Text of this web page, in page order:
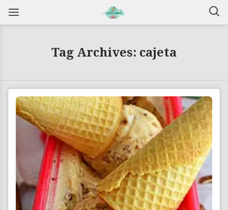
Tag Archives: cajeta